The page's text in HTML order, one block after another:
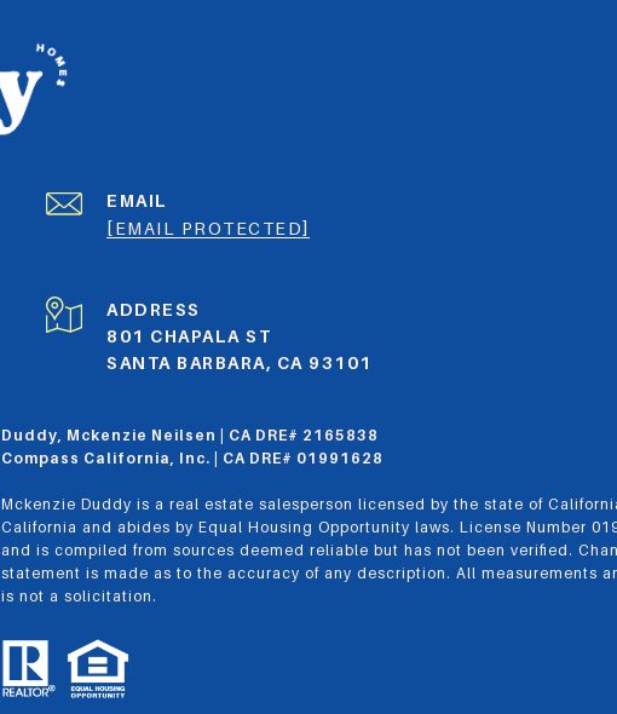
EMAIL
[EMAIL PROTECTED]
ADDRESS
801 CHAPALA ST
SANTA BARBARA, CA 93101
Duddy, Mckenzie Neilsen | CA DRE# 2165838
Compass California, Inc. | CA DRE# 01991628
Mckenzie Duddy is a real estate salesperson licensed by the state of
California and abides by Equal Housing Opportunity laws. License Number
and is compiled from sources deemed reliable but has not been verified.
statement is made as to the accuracy of any description. All measurements
is not a solicitation.